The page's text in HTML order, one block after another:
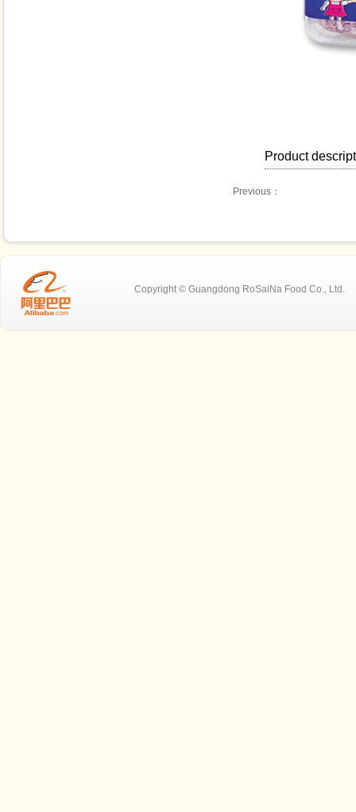
Product
Previous：
Copyright © Guangdong RoSaiNa Food Co.,